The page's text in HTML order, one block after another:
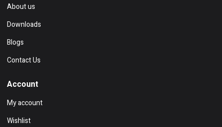
About us
Downloads
Blogs
Contact Us
Account
My account
Wishlist